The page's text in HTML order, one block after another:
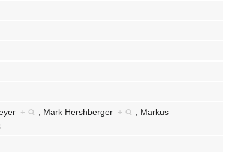
+ , Mark Hershberger + , Markus